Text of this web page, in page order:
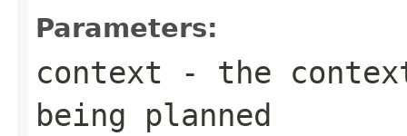
Parameters:
context - the
being planned